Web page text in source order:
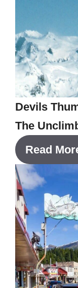
Devils
The
Read